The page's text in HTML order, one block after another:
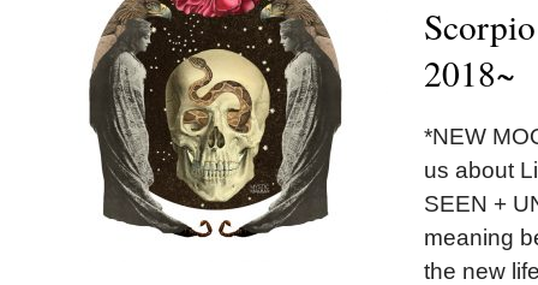
2018~
*NEW
us about
SEEN +
meaning
the new